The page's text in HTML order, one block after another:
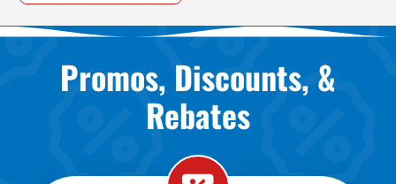
Promos, Discounts, &
Rebates